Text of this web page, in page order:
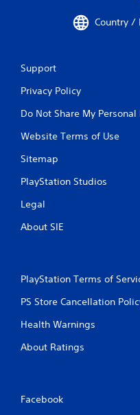
Country /
Support
Privacy Policy
Do Not Share My
Website Terms of Use
Sitemap
PlayStation Studios
Legal
About SIE
PlayStation Terms of
PS Store Cancellation
Health Warnings
About Ratings
Facebook